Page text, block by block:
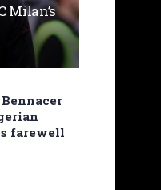
Milan’s
farewell